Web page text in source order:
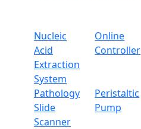
Nucleic
Acid
Extraction
System
Online
Controller
Pathology
Slide
Scanner
Peristaltic
Pump